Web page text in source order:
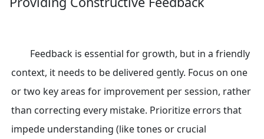
Feedback is essential for growth, but in a friendly
context, it needs to be delivered gently. Focus on one
or two key areas for improvement per session, rather
than correcting every mistake. Prioritize errors that
impede understanding (like tones or crucial